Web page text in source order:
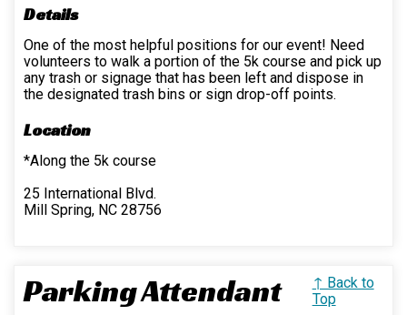
Details
One of the most helpful positions for our event! Need
volunteers to walk a portion of the 5k course and pick up
any trash or signage that has been left and dispose in
the designated trash bins or sign drop-off points.
Location
*Along the 5k course
25 International Blvd.
Mill Spring, NC 28756
Parking Attendant
↑ Back to
Top